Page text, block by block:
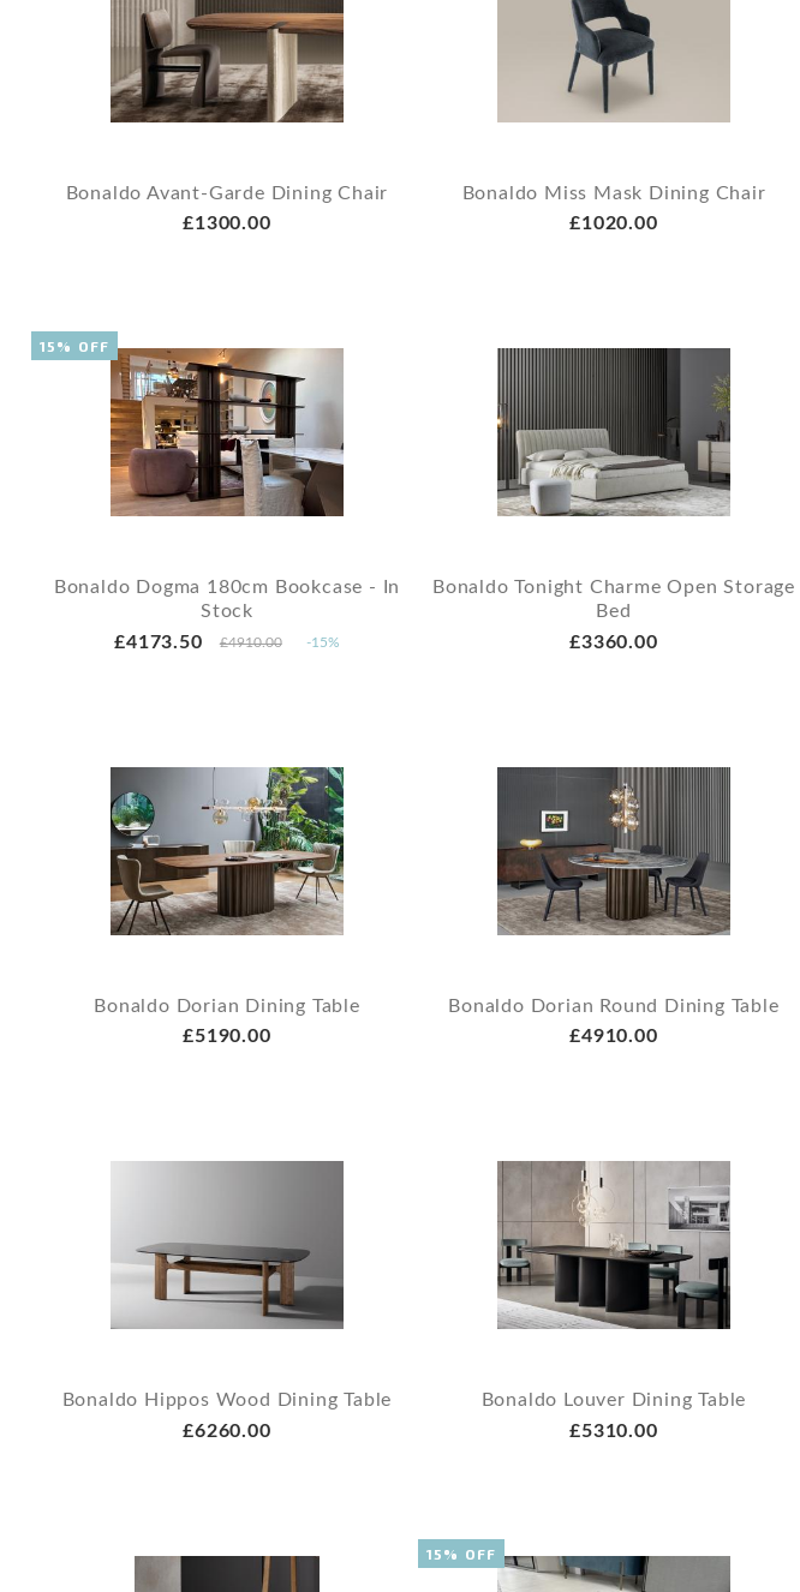
Bonaldo Avant-Garde Dining Chair
£1300.00
Bonaldo Miss Mask Dining Chair
£1020.00
Bonaldo Dogma 180cm Bookcase - In
Stock
£4173.50
£4910.00 -15%
15% OFF
Bonaldo Tonight Charme Open Storage
Bed
£3360.00
Bonaldo Dorian Dining Table
£5190.00
Bonaldo Dorian Round Dining Table
£4910.00
Bonaldo Hippos Wood Dining Table
£6260.00
Bonaldo Louver Dining Table
£5310.00
15% OFF